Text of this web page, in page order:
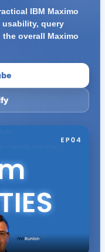
IBM Maximo
usability, query
overall Maximo